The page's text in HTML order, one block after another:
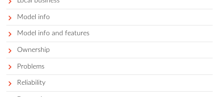
Best year/ make/ model
Buying by state
Car buying tips
Car comparisons
Car costs and prices